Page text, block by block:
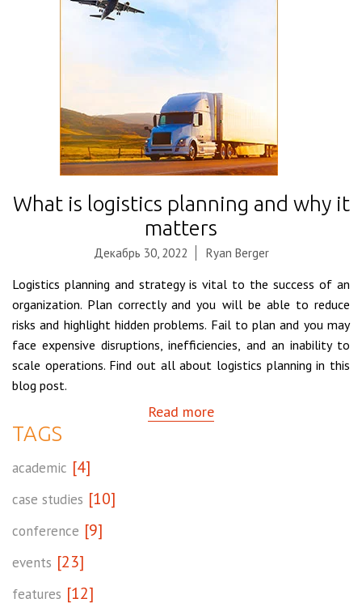
What is logistics planning and why it
matters
Декабрь 30, 2022 Ryan Berger
Logistics planning and strategy is vital to the success of an
organization. Plan correctly and you will be able to reduce
risks and highlight hidden problems. Fail to plan and you may
face expensive disruptions, inefficiencies, and an inability to
scale operations. Find out all about logistics planning in this
blog post.
Read more
TAGS
academic [4]
case studies [10]
conference [9]
events [23]
features [12]